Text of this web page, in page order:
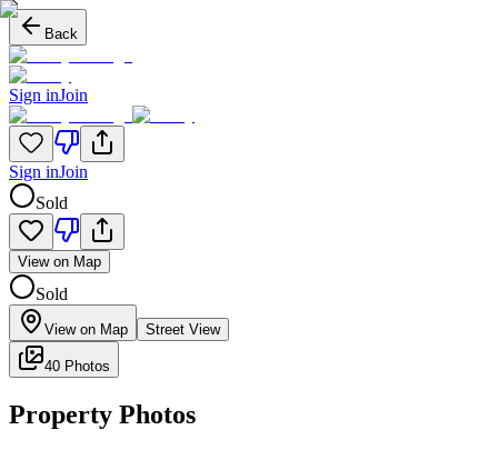
Back
Sign inJoin
Sign inJoin
Sold
View on Map
Sold
View on Map Street View
40 Photos
Property Photos